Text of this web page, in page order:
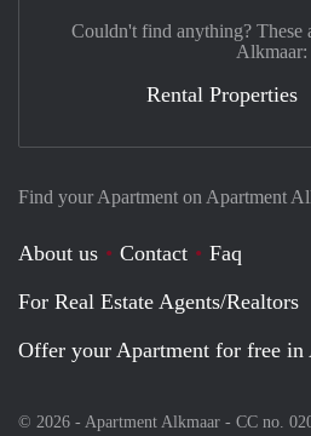
Find your Apartment on Apartment
About us Contact
Faq
For Real Estate Agents/Realtors
Offer your Apartment for free in
© 2026 - Apartment Alkmaar - CC no.
Couldn't find anything? These
Alkmaar:
Rental Properties